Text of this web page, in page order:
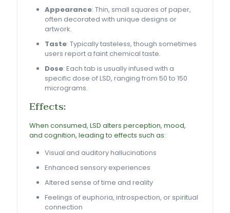
Appearance: Thin, small squares of paper,
often decorated with unique designs or
artwork.
Taste: Typically tasteless, though sometimes
users report a faint chemical taste.
Dose: Each tab is usually infused with a
specific dose of LSD, ranging from 50 to 150
micrograms.
Effects:
When consumed, LSD alters perception, mood,
and cognition, leading to effects such as:
Visual and auditory hallucinations
Enhanced sensory experiences
Altered sense of time and reality
Feelings of euphoria, introspection, or spiritual
connection